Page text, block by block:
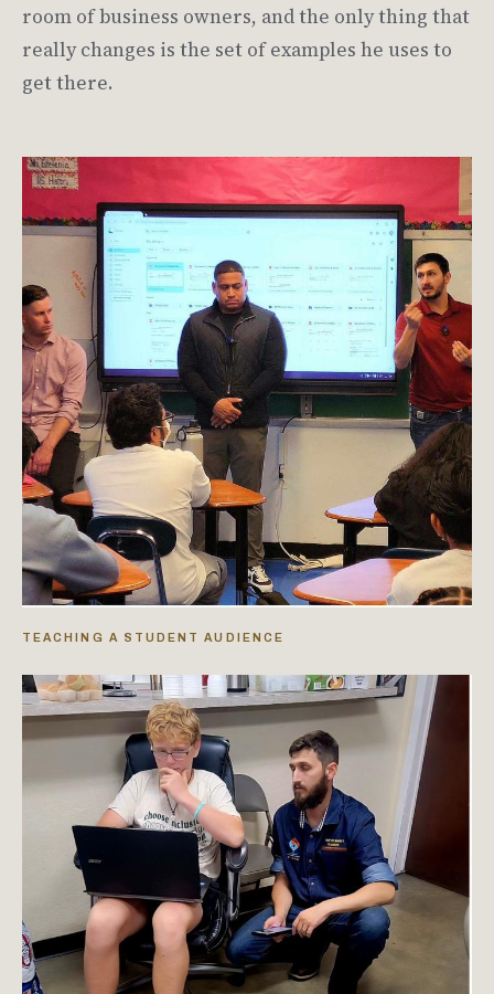
room of business owners, and the only thing that
really changes is the set of examples he uses to
get there.
TEACHING A STUDENT AUDIENCE